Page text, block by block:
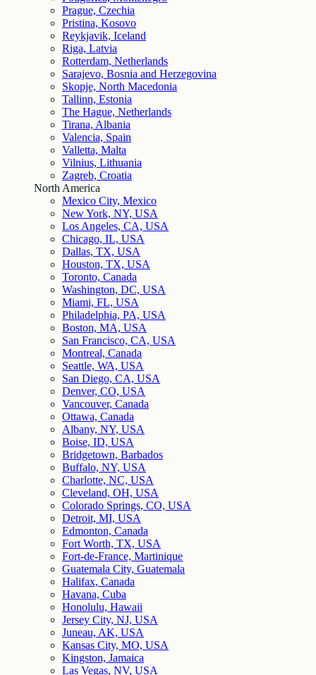
Prague, Czechia
Pristina, Kosovo
Reykjavik, Iceland
Riga, Latvia
Rotterdam, Netherlands
Sarajevo, Bosnia and Herzegovina
Skopje, North Macedonia
Tallinn, Estonia
The Hague, Netherlands
Tirana, Albania
Valencia, Spain
Valletta, Malta
Vilnius, Lithuania
Zagreb, Croatia
North America
Mexico City, Mexico
New York, NY, USA
Los Angeles, CA, USA
Chicago, IL, USA
Dallas, TX, USA
Houston, TX, USA
Toronto, Canada
Washington, DC, USA
Miami, FL, USA
Philadelphia, PA, USA
Boston, MA, USA
San Francisco, CA, USA
Montreal, Canada
Seattle, WA, USA
San Diego, CA, USA
Denver, CO, USA
Vancouver, Canada
Ottawa, Canada
Albany, NY, USA
Boise, ID, USA
Bridgetown, Barbados
Buffalo, NY, USA
Charlotte, NC, USA
Cleveland, OH, USA
Colorado Springs, CO, USA
Detroit, MI, USA
Edmonton, Canada
Fort Worth, TX, USA
Fort-de-France, Martinique
Guatemala City, Guatemala
Halifax, Canada
Havana, Cuba
Honolulu, Hawaii
Jersey City, NJ, USA
Juneau, AK, USA
Kansas City, MO, USA
Kingston, Jamaica
Las Vegas, NV, USA